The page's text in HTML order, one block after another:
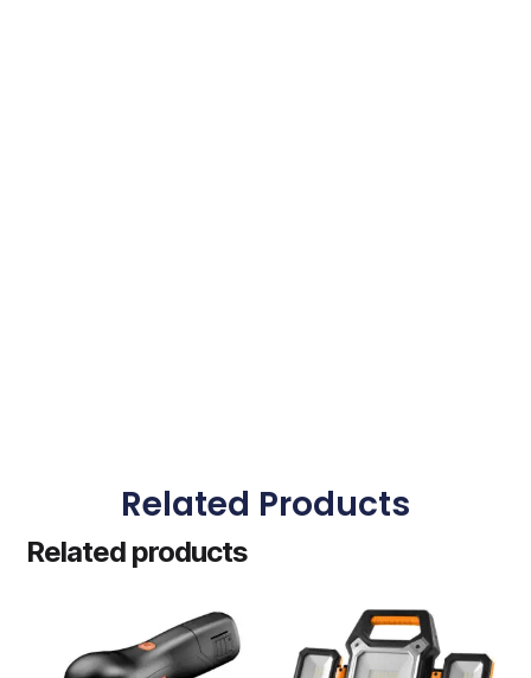
Related Products
Related products